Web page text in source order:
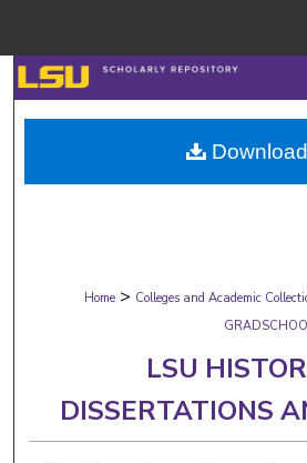
Search
Browse
My Account
Digital Commons
Home > Colleges and Academic
LSU
DISSERTATIONS
Download